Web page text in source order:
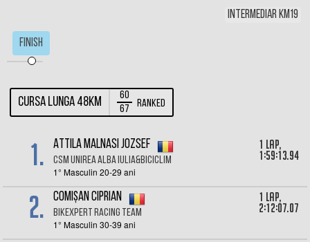
Intermediar km19
Finish
Cursa lunga 48km
60
67
Ranked
1. Attila Malnasi Jozsef
CSM Unirea Alba Iulia&Biciclim
1° Masculin 20-29 ani
1 lap,
1:59:13.94
2. Comișan Ciprian
BikeXpert Racing Team
1° Masculin 30-39 ani
1 lap,
2:12:07.07